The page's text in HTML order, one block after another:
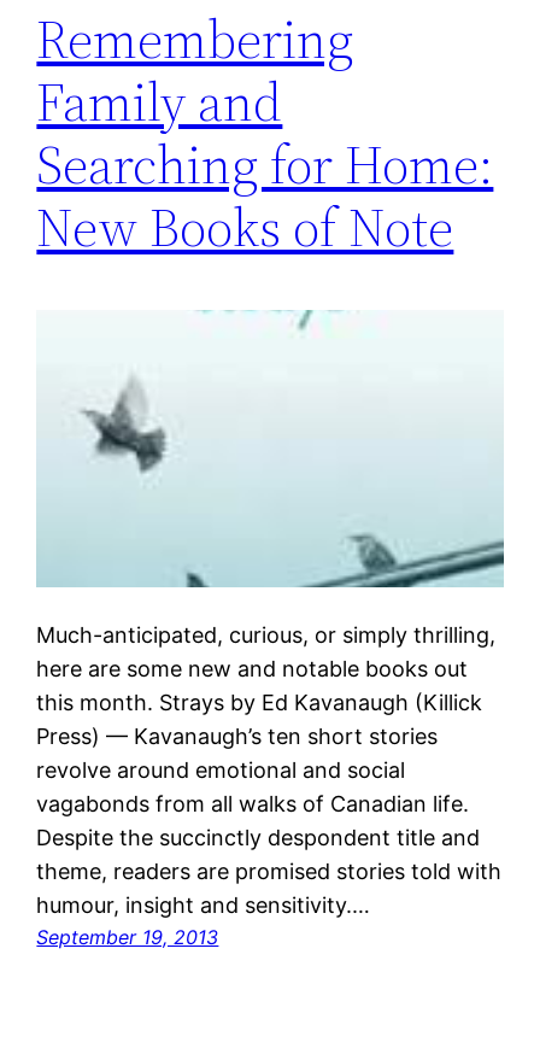
Remembering
Family and
Searching for Home:
New Books of Note
Much-anticipated, curious, or simply thrilling,
here are some new and notable books out
this month. Strays by Ed Kavanaugh (Killick
Press) — Kavanaugh’s ten short stories
revolve around emotional and social
vagabonds from all walks of Canadian life.
Despite the succinctly despondent title and
theme, readers are promised stories told with
humour, insight and sensitivity.…
September 19, 2013